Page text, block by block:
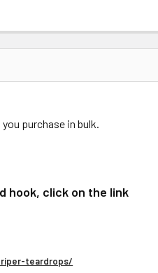
COLOR)
Super
purchase in bulk.
hook, click on the link
teardrops/